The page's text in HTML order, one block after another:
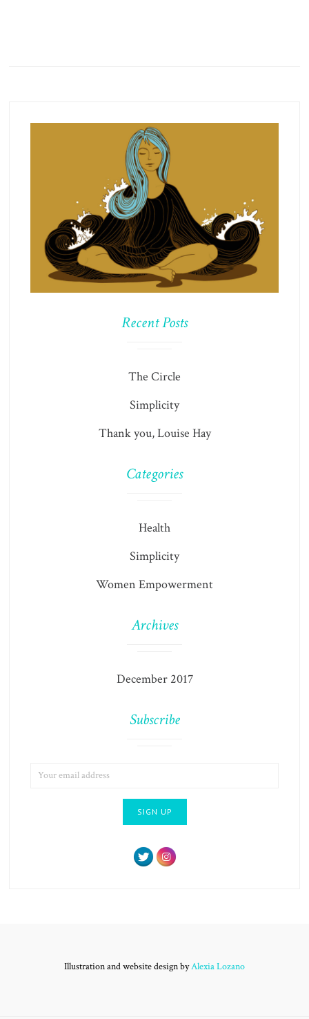
Recent Posts
The Circle
Simplicity
Thank you, Louise Hay
Categories
Health
Simplicity
Women Empowerment
Archives
December 2017
Subscribe
ADDRESS:
Illustration and website design byAlexia Lozano